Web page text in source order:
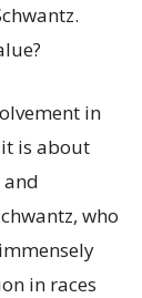
in
is about
and
who
in races